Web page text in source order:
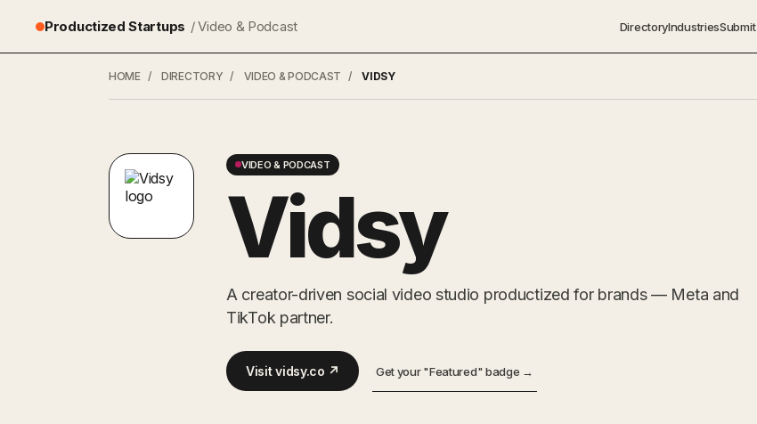
Productized Startups / Video & Podcast DirectoryIndustriesSubmit
HOME / DIRECTORY / VIDEO & PODCAST / VIDSY
VIDEO & PODCAST
Vidsy
A creator-driven social video studio productized for brands — Meta and
TikTok partner.
Visit vidsy.co ↗ Get your "Featured" badge →